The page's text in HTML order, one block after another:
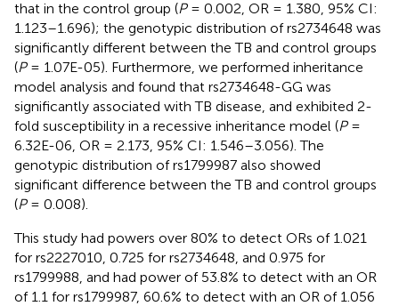
that in the control group (P= 0.002, OR = 1.380, 95% CI:
1.123–1.696); the genotypic distribution of rs2734648 was
significantly different between the TB and control groups
(P= 1.07E-05). Furthermore, we performed inheritance
model analysis and found that rs2734648-GG was
significantly associated with TB disease, and exhibited 2-
fold susceptibility in a recessive inheritance model (P=
6.32E-06, OR = 2.173, 95% CI: 1.546–3.056). The
genotypic distribution of rs1799987 also showed
significant difference between the TB and control groups
(P= 0.008).
This study had powers over 80% to detect ORs of 1.021
for rs2227010, 0.725 for rs2734648, and 0.975 for
rs1799988, and had power of 53.8% to detect with an OR
of 1.1 for rs1799987, 60.6% to detect with an OR of 1.056